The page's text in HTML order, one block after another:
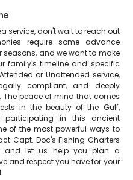
service, don't wait to reach out
require some advance
and we want to make
family's timeline and specific
or Unattended service,
compliant, and deeply
peace of mind that comes
in the beauty of the Gulf,
in this ancient
of the most powerful ways to
Capt. Doc's Fishing Charters
and let us help you plan a
and respect you have for your